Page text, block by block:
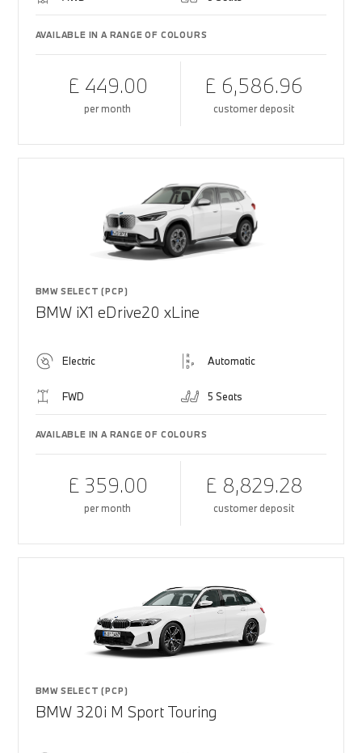
AVAILABLE IN A RANGE OF COLOURS
£ 449.00
per month
£ 6,586.96
customer deposit
BMW SELECT (PCP)
BMW iX1 eDrive20 xLine
Electric Automatic
FWD 5 Seats
AVAILABLE IN A RANGE OF COLOURS
£ 359.00
per month
£ 8,829.28
customer deposit
BMW SELECT (PCP)
BMW 320i M Sport Touring